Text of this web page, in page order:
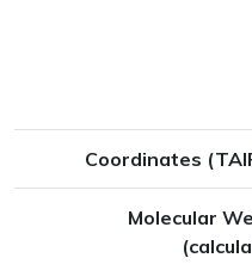
Coordinates
Molecular